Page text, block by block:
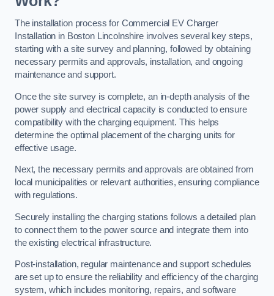
The installation process for Commercial EV Charger
Installation in Boston Lincolnshire involves several key steps,
starting with a site survey and planning, followed by obtaining
necessary permits and approvals, installation, and ongoing
maintenance and support.
Once the site survey is complete, an in-depth analysis of the
power supply and electrical capacity is conducted to ensure
compatibility with the charging equipment. This helps
determine the optimal placement of the charging units for
effective usage.
Next, the necessary permits and approvals are obtained from
local municipalities or relevant authorities, ensuring compliance
with regulations.
Securely installing the charging stations follows a detailed plan
to connect them to the power source and integrate them into
the existing electrical infrastructure.
Post-installation, regular maintenance and support schedules
are set up to ensure the reliability and efficiency of the charging
system, which includes monitoring, repairs, and software